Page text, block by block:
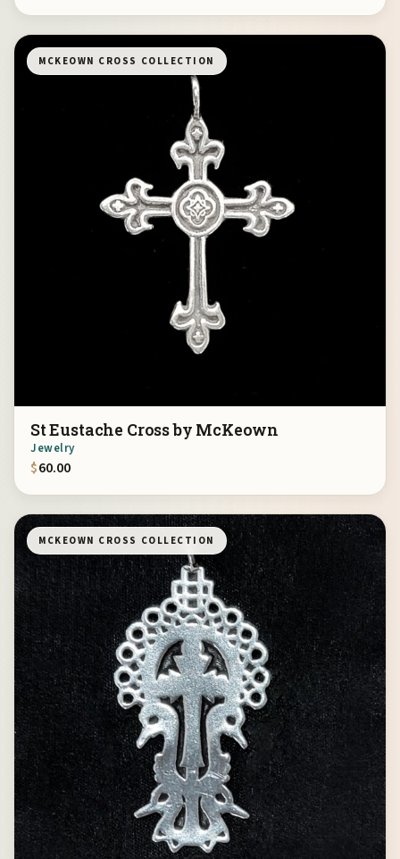
MCKEOWN CROSS COLLECTION
St Eustache Cross by McKeown
Jewelry
$60.00
MCKEOWN CROSS COLLECTION